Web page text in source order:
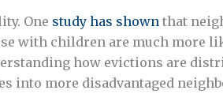
One study has shown that
with children are much more
how evictions are
into more disadvantaged